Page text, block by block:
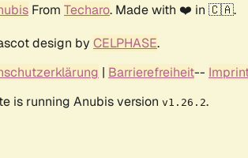
From Techaro. Made with ❤️ in 🇨🇦.
design by CELPHASE.
| Barrierefreiheit--
is running Anubis version v1.26.2.